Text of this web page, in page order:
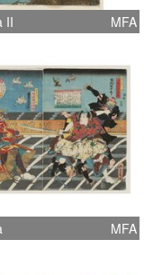
II MFA
MFA